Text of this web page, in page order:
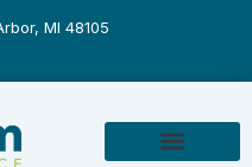
MI 48105